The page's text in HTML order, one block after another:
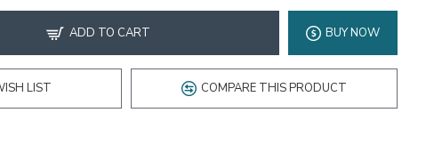
ADD TO CART BUY NOW
LIST COMPARE THIS PRODUCT